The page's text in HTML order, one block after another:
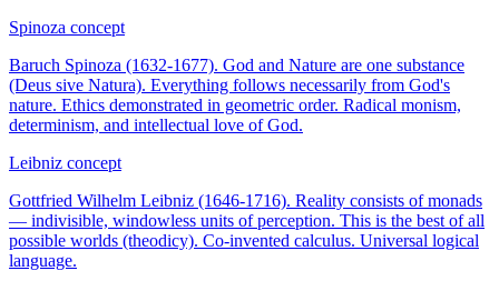
Spinoza concept
Baruch Spinoza (1632-1677). God and Nature are one substance
(Deus sive Natura). Everything follows necessarily from God's
nature. Ethics demonstrated in geometric order. Radical monism,
determinism, and intellectual love of God.
Leibniz concept
Gottfried Wilhelm Leibniz (1646-1716). Reality consists of monads
— indivisible, windowless units of perception. This is the best of all
possible worlds (theodicy). Co-invented calculus. Universal logical
language.